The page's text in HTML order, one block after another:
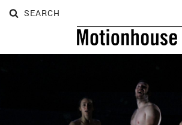
SEARCH
SEARCH